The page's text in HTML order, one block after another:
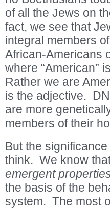
of all the Jews on
fact, we see that
integral members
African-Americans
where “American”
Rather we are
is the adjective.
are more
members of their
But the
think. We know
emergent
the basis of the
system. The most